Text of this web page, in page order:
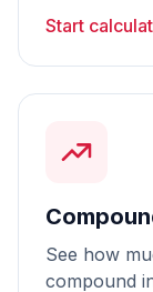
Start
See how
compound